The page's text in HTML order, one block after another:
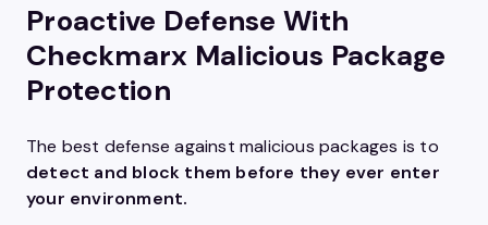
Proactive Defense With
Checkmarx Malicious Package
Protection
The best defense against malicious packages is to
detect and block them before they ever enter
your environment.